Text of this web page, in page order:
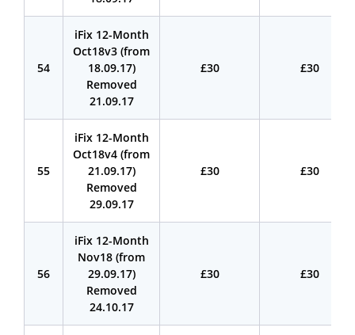
54
iFix 12-Month
Oct18v3 (from
18.09.17)
Removed
21.09.17
£30 £30
55
iFix 12-Month
Oct18v4 (from
21.09.17)
Removed
29.09.17
£30 £30
56
iFix 12-Month
Nov18 (from
29.09.17)
Removed
24.10.17
£30 £30